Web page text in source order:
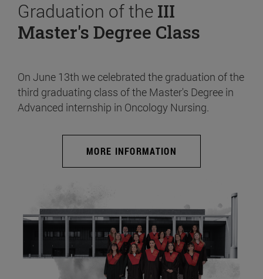
Graduation of the III
Master's Degree Class
On June 13th we celebrated the graduation of the
third graduating class of the Master's Degree in
Advanced internship in Oncology Nursing.
MORE INFORMATION